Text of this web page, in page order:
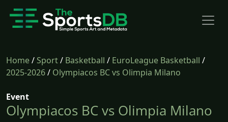
Home/Sport/ Basketball / EuroLeague Basketball /
2025-2026/ Olympiacos BC vs Olimpia Milano
Event
Olympiacos BC vs Olimpia Milano